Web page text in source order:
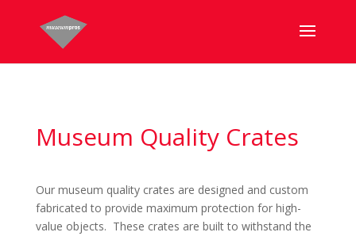
Museum Quality Crates
Our museum quality crates are designed and custom
fabricated to provide maximum protection for high-
value objects. These crates are built to withstand the